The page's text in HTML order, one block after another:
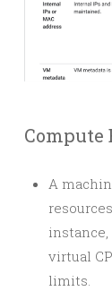
Compute
A
virtual
limits.